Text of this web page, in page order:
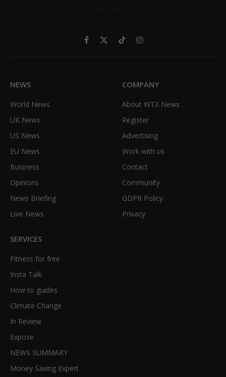
Facebook
X
TikTokInstagram
NEWS
World News
UK News
US News
EU News
Business
Opinions
News Briefing
Live News
COMPANY
About WTX News
Register
Advertising
Work with us
Contact
Community
GDPR Policy
Privacy
SERVICES
Fitness for free
Insta Talk
How to guides
Climate Change
In Review
Expose
NEWS SUMMARY
Money Saving Expert